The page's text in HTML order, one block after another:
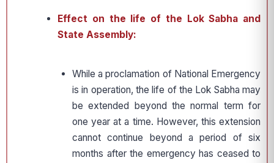
Effect on the life of the Lok Sabha and
State Assembly:
While a proclamation of National Emergency
is in operation, the life of the Lok Sabha may
be extended beyond the normal term for
one year at a time. However, this extension
cannot continue beyond a period of six
months after the emergency has ceased to